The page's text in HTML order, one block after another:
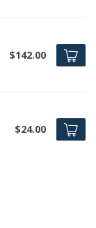
$142.00
$24.00